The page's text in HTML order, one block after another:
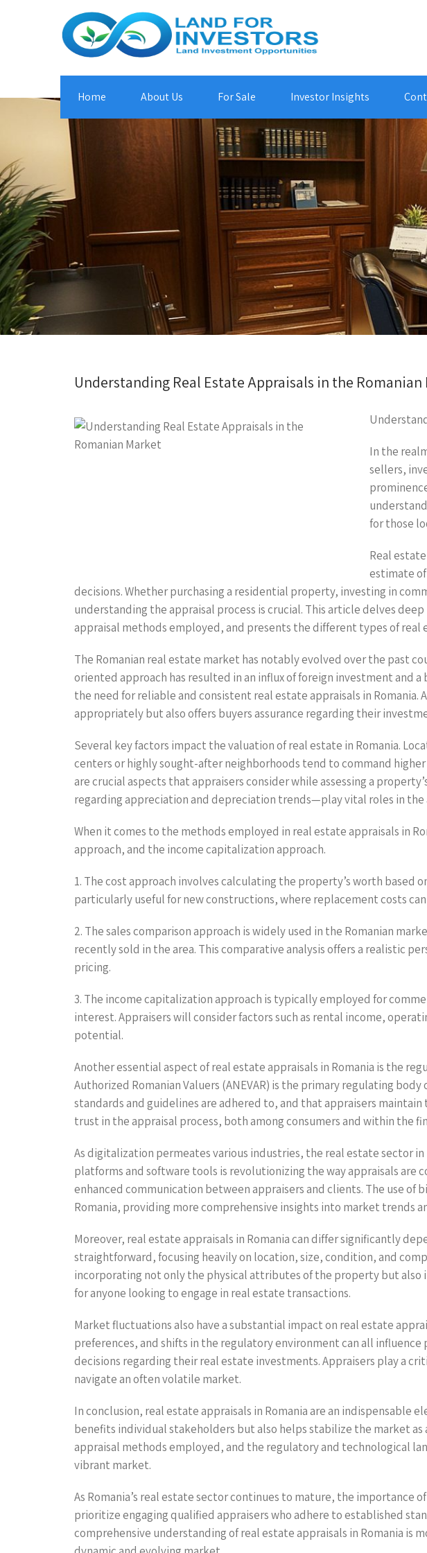
Home About Us For Sale Investor Insights
Understanding Real Estate Appraisals in the
In the
sellers,
for those
Real
estimate
decisions. Whether purchasing a residential property, investing in
understanding the appraisal process is crucial. This article delves
appraisal methods employed, and presents the different types of real
The Romanian real estate market has notably evolved over the past
oriented approach has resulted in an influx of foreign investment and
the need for reliable and consistent real estate appraisals in
appropriately but also offers buyers assurance regarding their
Several key factors impact the valuation of real estate in Romania.
centers or highly sought-after neighborhoods tend to command
are crucial aspects that appraisers consider while assessing a
regarding appreciation and depreciation trends—play vital roles in the
When it comes to the methods employed in real estate appraisals in
approach, and the income capitalization approach.
1. The cost approach involves calculating the property’s worth
particularly useful for new constructions, where replacement costs can
2. The sales comparison approach is widely used in the Romanian
recently sold in the area. This comparative analysis offers a realistic
pricing.
3. The income capitalization approach is typically employed for
interest. Appraisers will consider factors such as rental income,
potential.
Another essential aspect of real estate appraisals in Romania is the
Authorized Romanian Valuers (ANEVAR) is the primary regulating
standards and guidelines are adhered to, and that appraisers
trust in the appraisal process, both among consumers and within the
As digitalization permeates various industries, the real estate sector
platforms and software tools is revolutionizing the way appraisals are
enhanced communication between appraisers and clients. The use of
Romania, providing more comprehensive insights into market trends
Moreover, real estate appraisals in Romania can differ significantly
straightforward, focusing heavily on location, size, condition, and
incorporating not only the physical attributes of the property but
for anyone looking to engage in real estate transactions.
Market fluctuations also have a substantial impact on real estate
preferences, and shifts in the regulatory environment can all
decisions regarding their real estate investments. Appraisers play a
navigate an often volatile market.
In conclusion, real estate appraisals in Romania are an
benefits individual stakeholders but also helps stabilize the market
appraisal methods employed, and the regulatory and technological
vibrant market.
As Romania’s real estate sector continues to mature, the importance
prioritize engaging qualified appraisers who adhere to established
comprehensive understanding of real estate appraisals in Romania is